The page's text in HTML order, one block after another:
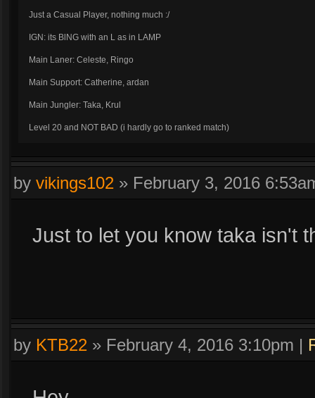
Just a Casual Player, nothing much :/
IGN: its BlNG with an L as in LAMP
Main Laner: Celeste, Ringo
Main Support: Catherine, ardan
Main Jungler: Taka, Krul
Level 20 and NOT BAD (i hardly go to ranked match)
by vikings102 » February 3, 2016
Just to let you know taka isn't
by KTB22 » February 4, 2016 3:10pm |